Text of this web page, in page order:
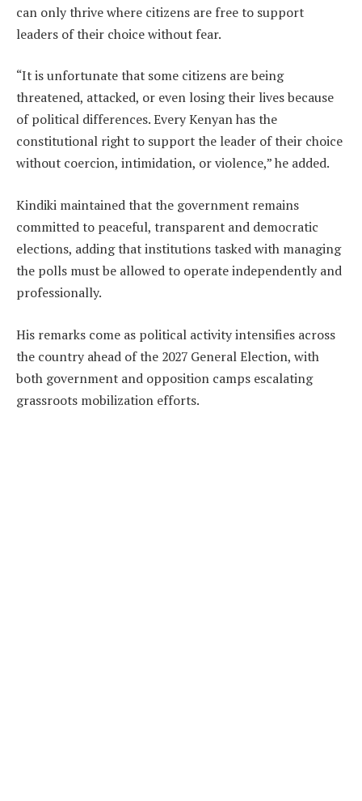
can only thrive where citizens are free to support
leaders of their choice without fear.
“It is unfortunate that some citizens are being
threatened, attacked, or even losing their lives because
of political differences. Every Kenyan has the
constitutional right to support the leader of their choice
without coercion, intimidation, or violence,” he added.
Kindiki maintained that the government remains
committed to peaceful, transparent and democratic
elections, adding that institutions tasked with managing
the polls must be allowed to operate independently and
professionally.
His remarks come as political activity intensifies across
the country ahead of the 2027 General Election, with
both government and opposition camps escalating
grassroots mobilization efforts.